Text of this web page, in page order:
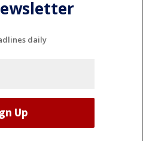
daily